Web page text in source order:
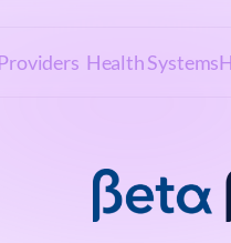
Health Systems